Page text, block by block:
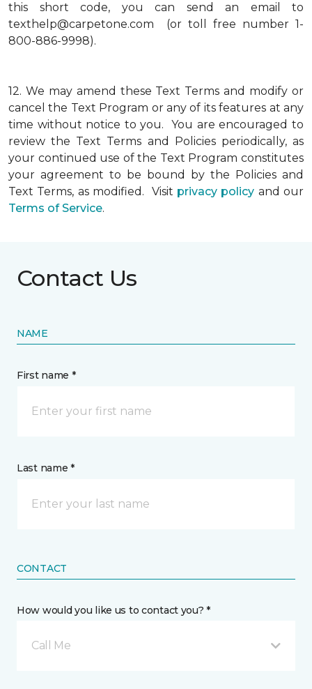
this short code, you can send an email to
texthelp@carpetone.com (or toll free number 1-
800-886-9998).
12. We may amend these Text Terms and modify or
cancel the Text Program or any of its features at any
time without notice to you. You are encouraged to
review the Text Terms and Policies periodically, as
your continued use of the Text Program constitutes
your agreement to be bound by the Policies and
Text Terms, as modified. Visit privacy policy and our
Terms of Service.
Contact Us
NAME
First name *
Last name *
CONTACT
How would you like us to contact you? *
Call Me